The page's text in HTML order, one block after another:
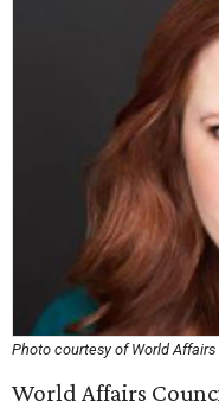
Photo courtesy of World
World Affairs